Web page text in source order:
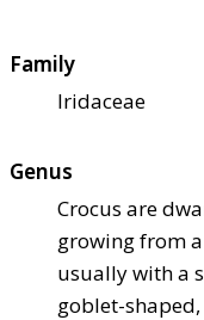
Family
Iridaceae
Genus
Crocus are
growing from
usually with a
goblet-